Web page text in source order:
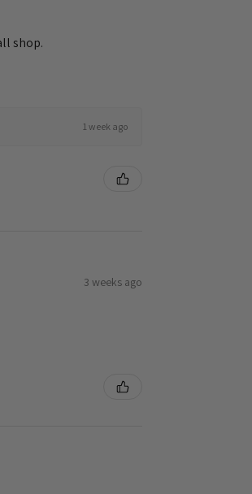
shop.
1 week ago
3 weeks ago